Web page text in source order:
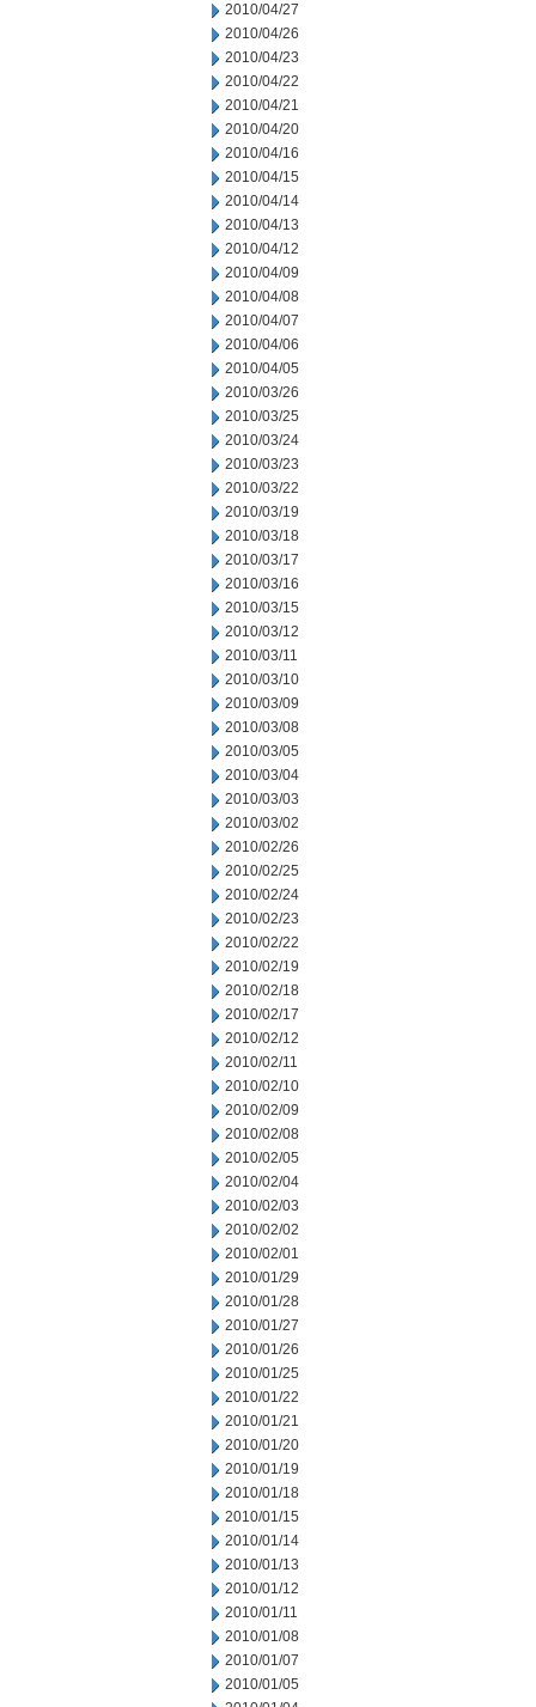
2010/04/27
2010/04/26
2010/04/23
2010/04/22
2010/04/21
2010/04/20
2010/04/16
2010/04/15
2010/04/14
2010/04/13
2010/04/12
2010/04/09
2010/04/08
2010/04/07
2010/04/06
2010/04/05
2010/03/26
2010/03/25
2010/03/24
2010/03/23
2010/03/22
2010/03/19
2010/03/18
2010/03/17
2010/03/16
2010/03/15
2010/03/12
2010/03/11
2010/03/10
2010/03/09
2010/03/08
2010/03/05
2010/03/04
2010/03/03
2010/03/02
2010/02/26
2010/02/25
2010/02/24
2010/02/23
2010/02/22
2010/02/19
2010/02/18
2010/02/17
2010/02/12
2010/02/11
2010/02/10
2010/02/09
2010/02/08
2010/02/05
2010/02/04
2010/02/03
2010/02/02
2010/02/01
2010/01/29
2010/01/28
2010/01/27
2010/01/26
2010/01/25
2010/01/22
2010/01/21
2010/01/20
2010/01/19
2010/01/18
2010/01/15
2010/01/14
2010/01/13
2010/01/12
2010/01/11
2010/01/08
2010/01/07
2010/01/05